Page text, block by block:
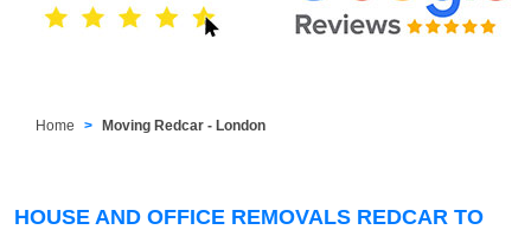
Home Moving Redcar - London
HOUSE AND OFFICE REMOVALS REDCAR TO